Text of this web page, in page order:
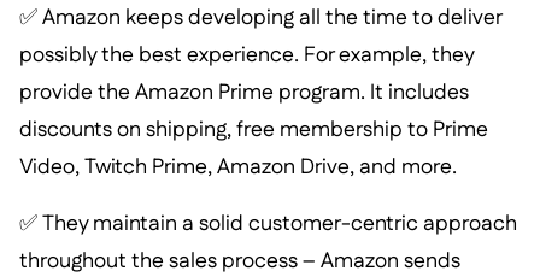
✅ Amazon keeps developing all the time to deliver
possibly the best experience. For example, they
provide the Amazon Prime program. It includes
discounts on shipping, free membership to Prime
Video, Twitch Prime, Amazon Drive, and more.
✅ They maintain a solid customer-centric approach
throughout the sales process – Amazon sends